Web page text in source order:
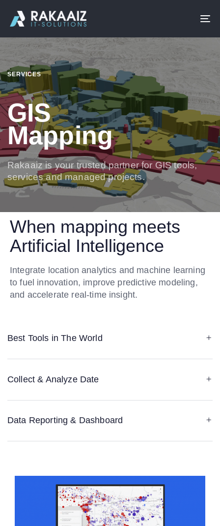
SERVICES
GIS
Mapping
Rakaaiz is your trusted partner for GIS tools,
services and managed projects.
When mapping meets
Artificial Intelligence
Integrate location analytics and machine learning
to fuel innovation, improve predictive modeling,
and accelerate real-time insight.
Best Tools in The World
Collect & Analyze Date
Data Reporting & Dashboard